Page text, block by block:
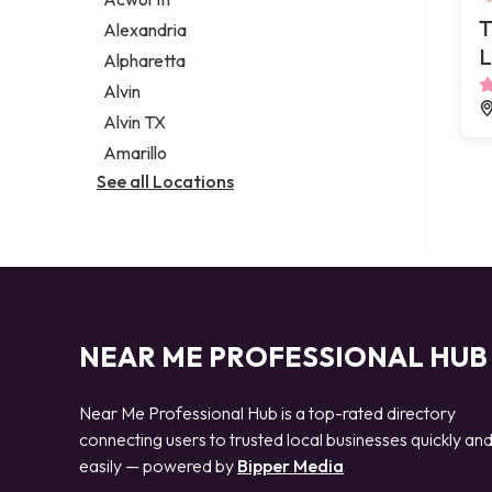
Legal services
Notary public
Personal injury attorney
Alexandria
Alpharetta
Alvin
Alvin TX
Amarillo
See all Locations
NEAR ME PROFESSIONAL HUB
Near Me Professional Hub is a top-rated directory
connecting users to trusted local businesses quickly and
easily — powered by Bipper Media